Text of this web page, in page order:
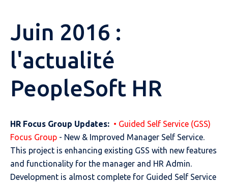
Juin 2016 :
l'actualité
PeopleSoft HR
HR Focus Group Updates: • Guided Self Service (GSS)
Focus Group - New & Improved Manager Self Service.
This project is enhancing existing GSS with new features
and functionality for the manager and HR Admin.
Development is almost complete for Guided Self Service